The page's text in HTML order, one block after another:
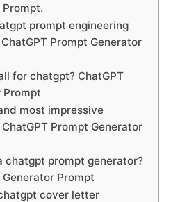
prompt engineering
Prompt Generator
for chatgpt? ChatGPT
Prompt
most impressive
Prompt Generator
chatgpt prompt generator?
Prompt
cover letter